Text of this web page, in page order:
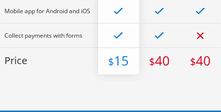
Mobile app for Android and iOS
Collect payments with forms
Price $15 $40 $40